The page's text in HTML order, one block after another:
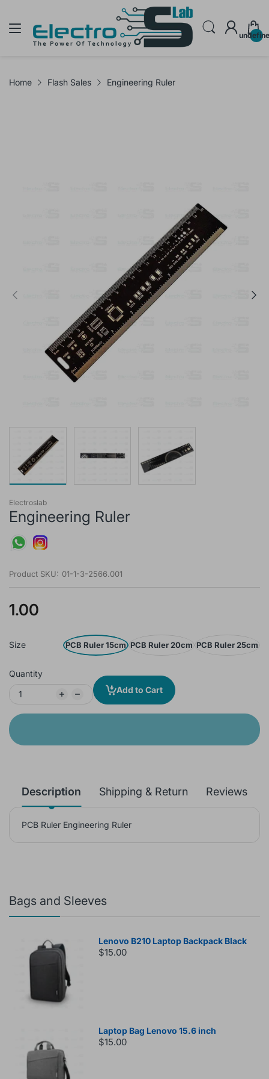
Home Flash Sales Engineering Ruler
Electroslab
Engineering Ruler
Product SKU: 01-1-3-2566.001
1.00
Size PCB Ruler 15cm PCB Ruler 20cm PCB Ruler 25cm
Quantity
Add to Cart
Description Shipping & Return Reviews
PCB Ruler Engineering Ruler
Bags and Sleeves
Lenovo B210 Laptop Backpack Black
$15.00
Laptop Bag Lenovo 15.6 inch
$15.00